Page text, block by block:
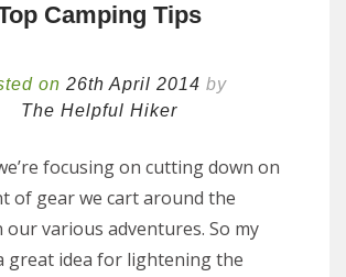
Camping Tips
on 26th April 2014 by
The Helpful Hiker
focusing on cutting down on
of gear we cart around the
various adventures. So my
great idea for lightening the